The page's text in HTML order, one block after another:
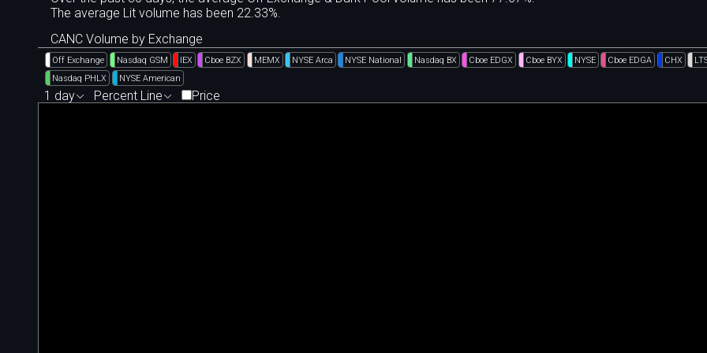
The average Lit volume has been 22.33%.
CANC Volume by Exchange
Off Exchange Nasdaq GSM IEX Cboe BZX MEMX NYSE Arca NYSE National Nasdaq BX Cboe EDGX Cboe BYX NYSE Cboe EDGA CHX
Nasdaq PHLX
NYSE American
1 day Percent Line Price